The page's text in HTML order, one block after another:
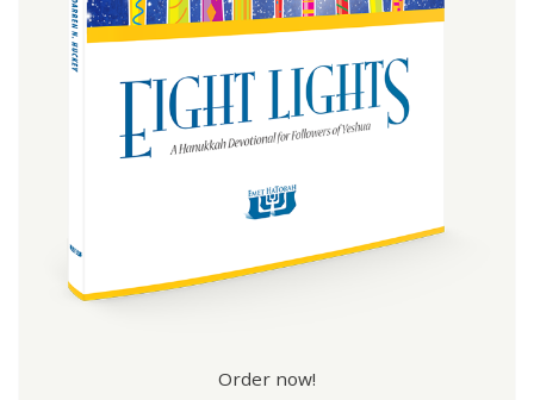
Order now!